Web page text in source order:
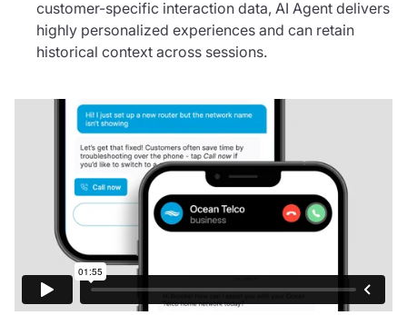
customer-specific interaction data, AI Agent delivers
highly personalized experiences and can retain
historical context across sessions.